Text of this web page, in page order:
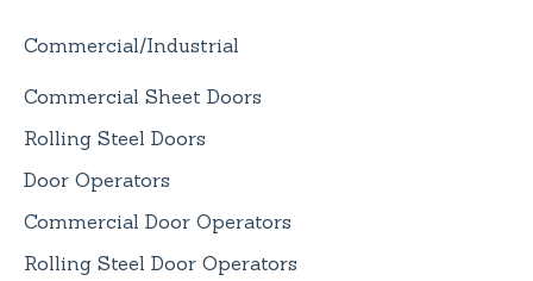
Commercial/Industrial
Commercial Sheet Doors
Rolling Steel Doors
Door Operators
Commercial Door Operators
Rolling Steel Door Operators